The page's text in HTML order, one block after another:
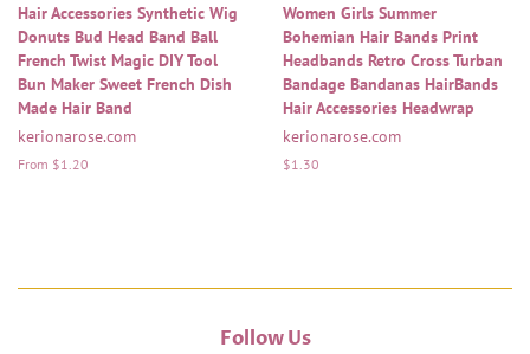
Hair Accessories Synthetic Wig
Donuts Bud Head Band Ball
French Twist Magic DIY Tool
Bun Maker Sweet French Dish
Made Hair Band
kerionarose.com
From $1.20
Women Girls Summer
Bohemian Hair Bands Print
Headbands Retro Cross Turban
Bandage Bandanas HairBands
Hair Accessories Headwrap
kerionarose.com
Regular
$1.30
Follow Us